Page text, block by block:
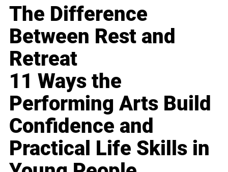
The Difference
Between Rest and
Retreat
11 Ways the
Performing Arts Build
Confidence and
Practical Life Skills in